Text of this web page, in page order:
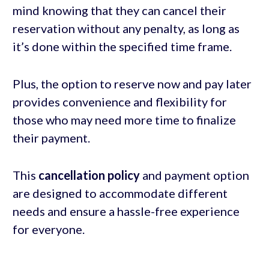
mind knowing that they can cancel their
reservation without any penalty, as long as
it’s done within the specified time frame.
Plus, the option to reserve now and pay later
provides convenience and flexibility for
those who may need more time to finalize
their payment.
This cancellation policyand payment option
are designed to accommodate different
needs and ensure a hassle-free experience
for everyone.